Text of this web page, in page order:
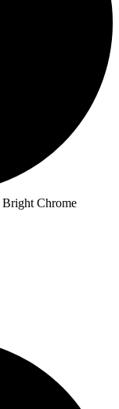
Bright Chrome